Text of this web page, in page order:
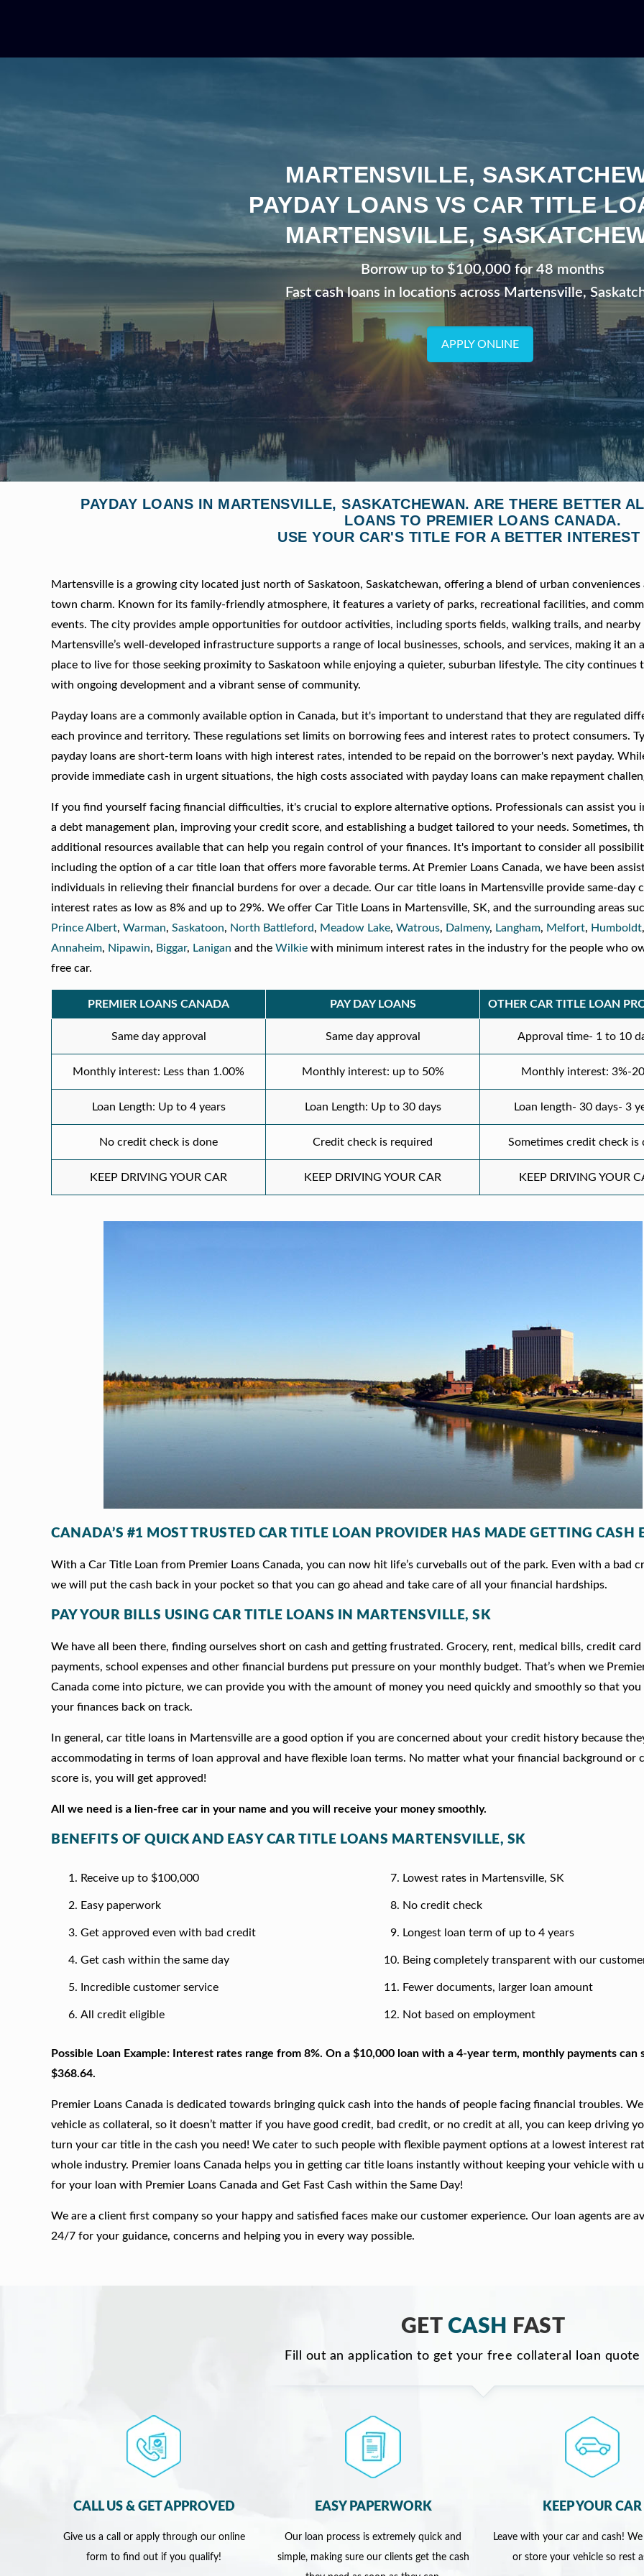
MARTENSVILLE,
PAYDAY LOANS VS CAR TITLE
MARTENSVILLE,
Borrow up to $100,000 for 48 months
Fast cash loans in locations across Martensville,
APPLY ONLINE
PAYDAY LOANS IN MARTENSVILLE, SASKATCHEWAN. ARE THERE BETTER
LOANS TO PREMIER LOANS CANADA.
USE YOUR CAR'S TITLE FOR A BETTER INTEREST
Martensville is a growing city located just north of Saskatoon, Saskatchewan, offering a blend of urban conveniences
town charm. Known for its family-friendly atmosphere, it features a variety of parks, recreational facilities, and
events. The city provides ample opportunities for outdoor activities, including sports fields, walking trails, and nearby
Martensville’s well-developed infrastructure supports a range of local businesses, schools, and services, making it an
place to live for those seeking proximity to Saskatoon while enjoying a quieter, suburban lifestyle. The city continues
with ongoing development and a vibrant sense of community.
Payday loans are a commonly available option in Canada, but it's important to understand that they are regulated
each province and territory. These regulations set limits on borrowing fees and interest rates to protect consumers.
payday loans are short-term loans with high interest rates, intended to be repaid on the borrower's next payday.
provide immediate cash in urgent situations, the high costs associated with payday loans can make repayment
If you find yourself facing financial difficulties, it's crucial to explore alternative options. Professionals can assist you
a debt management plan, improving your credit score, and establishing a budget tailored to your needs. Sometimes,
additional resources available that can help you regain control of your finances. It's important to consider all
including the option of a car title loan that offers more favorable terms. At Premier Loans Canada, we have been
individuals in relieving their financial burdens for over a decade. Our car title loans in Martensville provide same-day
interest rates as low as 8% and up to 29%. We offer Car Title Loans in Martensville, SK, and the surrounding areas
Prince Albert,Warman,Saskatoon, North Battleford, Meadow Lake,Watrous, Dalmeny, Langham, Melfort, Humboldt,
Annaheim, Nipawin, Biggar, Lanigan and theWilkie with minimum interest rates in the industry for the people who
free car.
PREMIER LOANS CANADA PAY DAY LOANS OTHER CAR TITLE LOAN
Same day approval Same day approval Approval time- 1 to 10
Monthly interest: Less than 1.00% Monthly interest: up to 50% Monthly interest: 3%-
Loan Length: Up to 4 years Loan Length: Up to 30 days Loan length- 30 days- 3
No credit check is done Credit check is required Sometimes credit check is
KEEP DRIVING YOUR CAR KEEP DRIVING YOUR CAR KEEP DRIVING YOUR
CANADA’S #1 MOST TRUSTED CAR TITLE LOAN PROVIDER HAS MADE GETTING CASH
With a Car Title Loan from Premier Loans Canada, you can now hit life’s curveballs out of the park. Even with a bad
we will put the cash back in your pocket so that you can go ahead and take care of all your financial hardships.
PAY YOUR BILLS USING CAR TITLE LOANS IN MARTENSVILLE, SK
We have all been there, finding ourselves short on cash and getting frustrated. Grocery, rent, medical bills, credit card
payments, school expenses and other financial burdens put pressure on your monthly budget. That’s when we
Canada come into picture, we can provide you with the amount of money you need quickly and smoothly so that you
your finances back on track.
In general, car title loans in Martensville are a good option if you are concerned about your credit history because
accommodating in terms of loan approval and have flexible loan terms. No matter what your financial background or
score is, you will get approved!
All we need is a lien-free car in your name and you will receive your money smoothly.
BENEFITS OF QUICK AND EASY CAR TITLE LOANS MARTENSVILLE, SK
Receive up to $100,000
Easy paperwork
Get approved even with bad credit
Get cash within the same day
Incredible customer service
All credit eligible
Lowest rates in Martensville, SK
No credit check
Longest loan term of up to 4 years
Being completely transparent with our
Fewer documents, larger loan amount
Not based on employment
Possible Loan Example: Interest rates range from 8%. On a $10,000 loan with a 4-year term, monthly payments can
$368.64.
Premier Loans Canada is dedicated towards bringing quick cash into the hands of people facing financial troubles.
vehicle as collateral, so it doesn’t matter if you have good credit, bad credit, or no credit at all, you can keep driving
turn your car title in the cash you need! We cater to such people with flexible payment options at a lowest interest
whole industry. Premier loans Canada helps you in getting car title loans instantly without keeping your vehicle with
for your loan with Premier Loans Canada and Get Fast Cash within the Same Day!
We are a client first company so your happy and satisfied faces make our customer experience. Our loan agents are
24/7 for your guidance, concerns and helping you in every way possible.
GET CASH FAST
Fill out an application to get your free collateral loan quote
CALL US & GET APPROVED
Give us a call or apply through our online
form to find out if you qualify!
EASY PAPERWORK
Our loan process is extremely quick and
simple, making sure our clients get the cash
KEEP YOUR CAR
Leave with your car and cash!
or store your vehicle so rest